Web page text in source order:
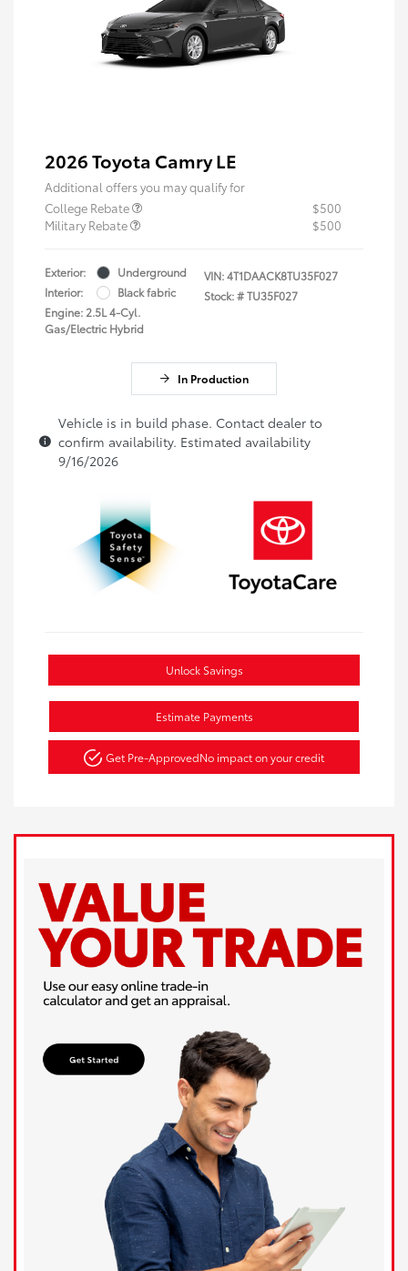
2026 Toyota Camry LE
Additional offers you may qualify for
College Rebate
$500
Military Rebate
$500
Exterior:
Underground
Interior:
Black fabric
Engine: 2.5L 4-Cyl.
Gas/Electric Hybrid
VIN:4T1DAACK8TU35F027
Stock: #TU35F027
In Production
Vehicle is in build phase. Contact dealer to
confirm availability. Estimated availability
9/16/2026
Unlock Savings
Estimate Payments
Get Pre-ApprovedNo impact on your credit